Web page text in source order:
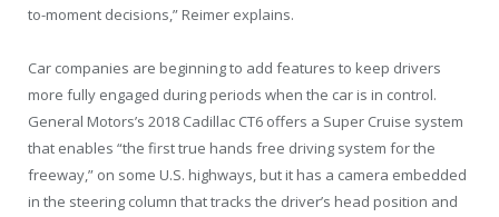
to-moment decisions,” Reimer explains.
Car companies are beginning to add features to keep drivers
more fully engaged during periods when the car is in control.
General Motors’s 2018 Cadillac CT6 offers a Super Cruise system
that enables “the first true hands free driving system for the
freeway,” on some U.S. highways, but it has a camera embedded
in the steering column that tracks the driver’s head position and